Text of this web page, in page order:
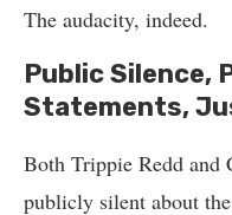
The audacity, indeed.
Public Silence,
Statements,
Both Trippie Redd and
publicly silent about